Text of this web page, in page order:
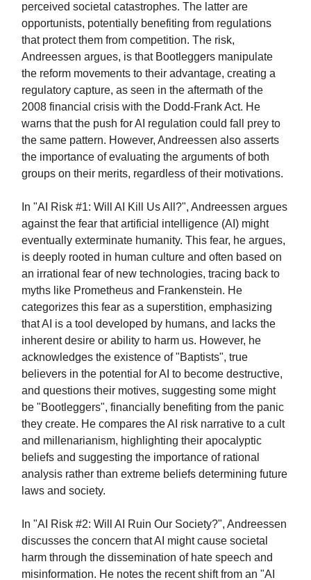
perceived societal catastrophes. The latter are
opportunists, potentially benefiting from regulations
that protect them from competition. The risk,
Andreessen argues, is that Bootleggers manipulate
the reform movements to their advantage, creating a
regulatory capture, as seen in the aftermath of the
2008 financial crisis with the Dodd-Frank Act. He
warns that the push for AI regulation could fall prey to
the same pattern. However, Andreessen also asserts
the importance of evaluating the arguments of both
groups on their merits, regardless of their motivations.
In "AI Risk #1: Will AI Kill Us All?", Andreessen argues
against the fear that artificial intelligence (AI) might
eventually exterminate humanity. This fear, he argues,
is deeply rooted in human culture and often based on
an irrational fear of new technologies, tracing back to
myths like Prometheus and Frankenstein. He
categorizes this fear as a superstition, emphasizing
that AI is a tool developed by humans, and lacks the
inherent desire or ability to harm us. However, he
acknowledges the existence of "Baptists", true
believers in the potential for AI to become destructive,
and questions their motives, suggesting some might
be "Bootleggers", financially benefiting from the panic
they create. He compares the AI risk narrative to a cult
and millenarianism, highlighting their apocalyptic
beliefs and suggesting the importance of rational
analysis rather than extreme beliefs determining future
laws and society.
In "AI Risk #2: Will AI Ruin Our Society?", Andreessen
discusses the concern that AI might cause societal
harm through the dissemination of hate speech and
misinformation. He notes the recent shift from an "AI